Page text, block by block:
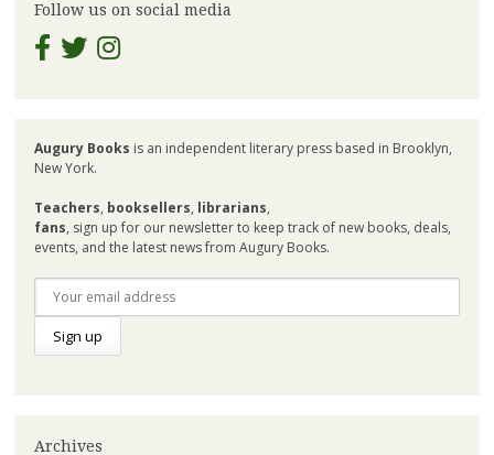
Follow us on social media
Augury Books is an independent literary press based in Brooklyn,
New York.
Teachers, booksellers, librarians,
fans, sign up for our newsletter to keep track of new books, deals,
events, and the latest news from Augury Books.
Archives